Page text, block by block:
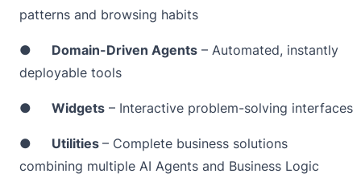
patterns and browsing habits
● Domain-Driven Agents – Automated, instantly
deployable tools
● Widgets – Interactive problem-solving interfaces
● Utilities – Complete business solutions
combining multiple AI Agents and Business Logic